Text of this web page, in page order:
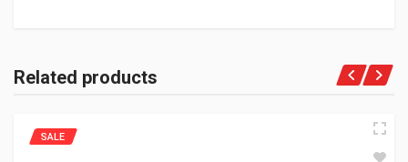
Related products
SALE